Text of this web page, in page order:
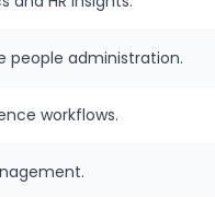
people administration.
workflows.